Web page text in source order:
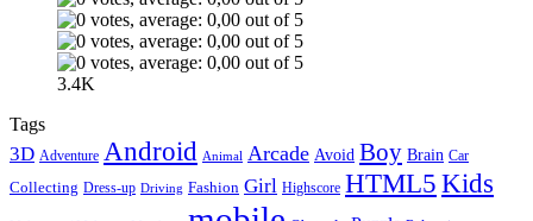
3.4K
Tags
3D Adventure Android Animal Arcade Avoid Boy Brain Car
Collecting Dress-up Driving Fashion Girl Highscore HTML5 Kids